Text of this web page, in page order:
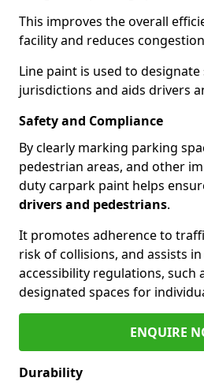
This improves the overall
facility and reduces
Line paint is used to
jurisdictions and aids drivers
Safety and Compliance
By clearly marking parking
pedestrian areas, and other
duty carpark paint helps
drivers and pedestrians.
It promotes adherence to
risk of collisions, and assists
accessibility regulations, such
designated spaces for
ENQUIRE
Durability